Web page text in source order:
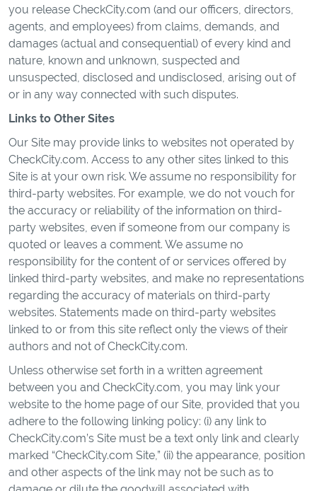
you release CheckCity.com (and our officers, directors,
agents, and employees) from claims, demands, and
damages (actual and consequential) of every kind and
nature, known and unknown, suspected and
unsuspected, disclosed and undisclosed, arising out of
or in any way connected with such disputes.
Links to Other Sites
Our Site may provide links to websites not operated by
CheckCity.com. Access to any other sites linked to this
Site is at your own risk. We assume no responsibility for
third-party websites. For example, we do not vouch for
the accuracy or reliability of the information on third-
party websites, even if someone from our company is
quoted or leaves a comment. We assume no
responsibility for the content of or services offered by
linked third-party websites, and make no representations
regarding the accuracy of materials on third-party
websites. Statements made on third-party websites
linked to or from this site reflect only the views of their
authors and not of CheckCity.com.
Unless otherwise set forth in a written agreement
between you and CheckCity.com, you may link your
website to the home page of our Site, provided that you
adhere to the following linking policy: (i) any link to
CheckCity.com’s Site must be a text only link and clearly
marked “CheckCity.com Site,” (ii) the appearance, position
and other aspects of the link may not be such as to